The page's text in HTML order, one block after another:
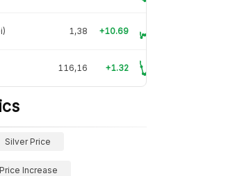
1,38 +10.69
116,16 +1.32
Silver Price
Price Increase